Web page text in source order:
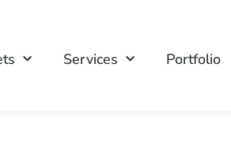
Services Portfolio